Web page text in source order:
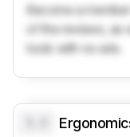
Become a
of the reviews, as
tools with no ads.